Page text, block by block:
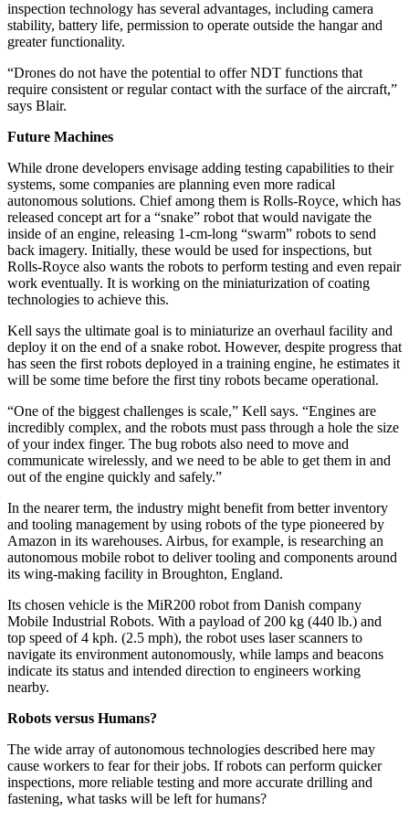
inspection technology has several advantages, including camera
stability, battery life, permission to operate outside the hangar and
greater functionality.
“Drones do not have the potential to offer NDT functions that
require consistent or regular contact with the surface of the aircraft,”
says Blair.
Future Machines
While drone developers envisage adding testing capabilities to their
systems, some companies are planning even more radical
autonomous solutions. Chief among them is Rolls-Royce, which has
released concept art for a “snake” robot that would navigate the
inside of an engine, releasing 1-cm-long “swarm” robots to send
back imagery. Initially, these would be used for inspections, but
Rolls-Royce also wants the robots to perform testing and even repair
work eventually. It is working on the miniaturization of coating
technologies to achieve this.
Kell says the ultimate goal is to miniaturize an overhaul facility and
deploy it on the end of a snake robot. However, despite progress that
has seen the first robots deployed in a training engine, he estimates it
will be some time before the first tiny robots became operational.
“One of the biggest challenges is scale,” Kell says. “Engines are
incredibly complex, and the robots must pass through a hole the size
of your index finger. The bug robots also need to move and
communicate wirelessly, and we need to be able to get them in and
out of the engine quickly and safely.”
In the nearer term, the industry might benefit from better inventory
and tooling management by using robots of the type pioneered by
Amazon in its warehouses. Airbus, for example, is researching an
autonomous mobile robot to deliver tooling and components around
its wing-making facility in Broughton, England.
Its chosen vehicle is the MiR200 robot from Danish company
Mobile Industrial Robots. With a payload of 200 kg (440 lb.) and
top speed of 4 kph. (2.5 mph), the robot uses laser scanners to
navigate its environment autonomously, while lamps and beacons
indicate its status and intended direction to engineers working
nearby.
Robots versus Humans?
The wide array of autonomous technologies described here may
cause workers to fear for their jobs. If robots can perform quicker
inspections, more reliable testing and more accurate drilling and
fastening, what tasks will be left for humans?